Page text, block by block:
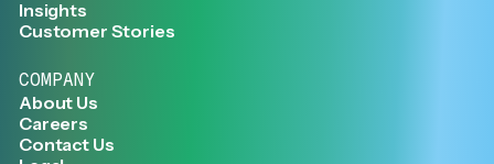
Insights
Customer Stories
COMPANY
About Us
Careers
Contact Us